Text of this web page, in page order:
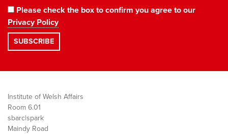
Please check the box to confirm you agree to our
Privacy Policy
Institute of Welsh Affairs
Room 6.01
sbarc|spark
Maindy Road